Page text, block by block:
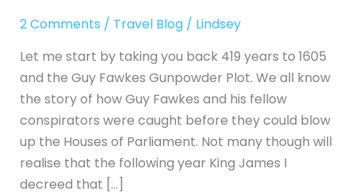
2 Comments / Travel Blog/ Lindsey
Let me start by taking you back 419 years to 1605
and the Guy Fawkes Gunpowder Plot. We all know
the story of how Guy Fawkes and his fellow
conspirators were caught before they could blow
up the Houses of Parliament. Not many though will
realise that the following year King James I
decreed that […]